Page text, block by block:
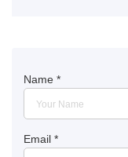
Name *
Email *